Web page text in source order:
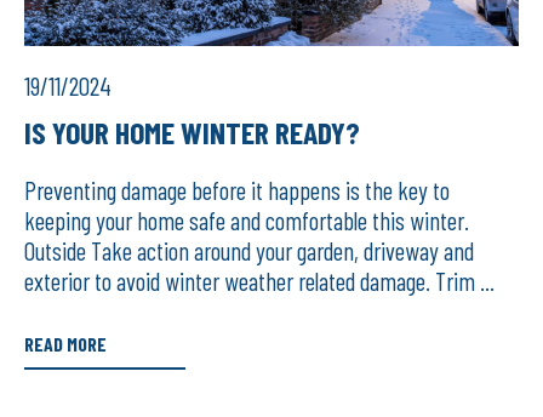
19/11/2024
IS YOUR HOME WINTER READY?
Preventing damage before it happens is the key to
keeping your home safe and comfortable this winter.
Outside Take action around your garden, driveway and
exterior to avoid winter weather related damage. Trim ...
READ MORE